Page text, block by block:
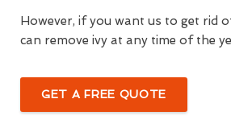
However, if you want us to get rid
can remove ivy at any time of the
GET A FREE QUOTE